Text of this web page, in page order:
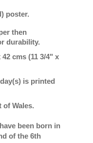
poster.
then
durability.
cms (11 3/4" x
is printed
of Wales.
been born in
of the 6th